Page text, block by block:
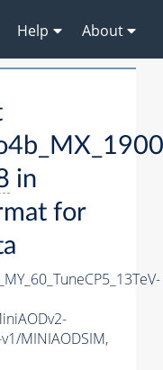
Help About
in
for
MINIAODSIM,